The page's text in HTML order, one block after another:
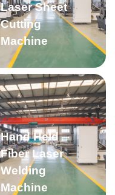
Laser Sheet
Cutting
Machine
Hand Held
Fiber Laser
Welding
Machine